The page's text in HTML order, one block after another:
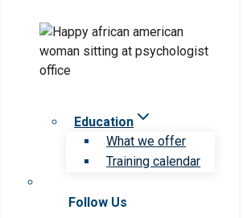
Education
What we offer
Training calendar
Follow Us